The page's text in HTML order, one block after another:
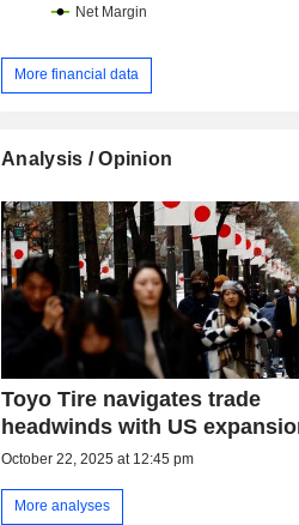
More financial data
Analysis / Opinion
Toyo Tire navigates trade
headwinds with US
October 22, 2025 at 12:45 pm
More analyses